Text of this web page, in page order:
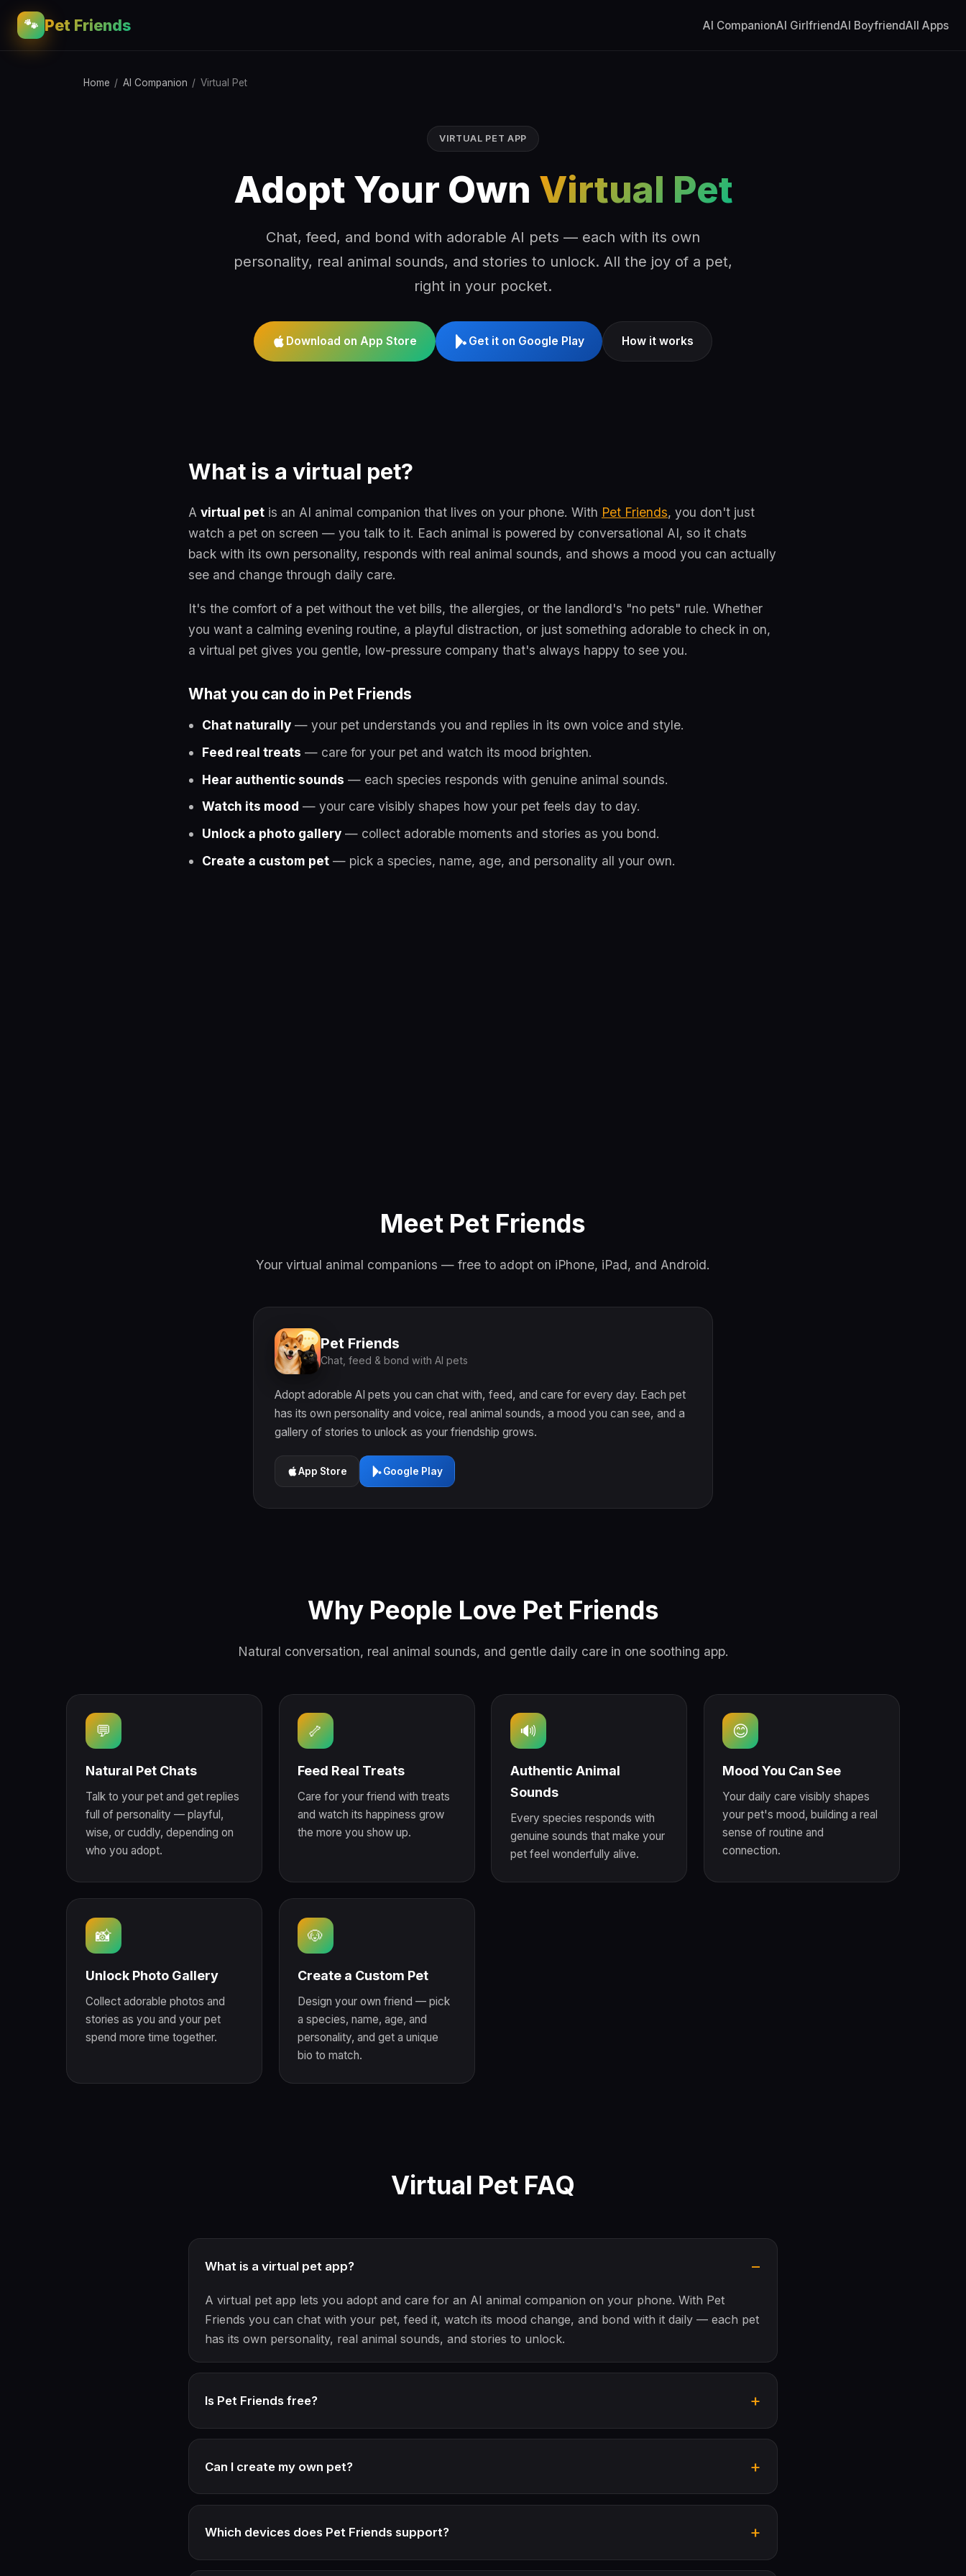
🐾 Pet Friends AI CompanionAI GirlfriendAI BoyfriendAll Apps
Home / AI Companion / Virtual Pet
VIRTUAL PET APP
Adopt Your Own Virtual Pet
Chat, feed, and bond with adorable AI pets — each with its own
personality, real animal sounds, and stories to unlock. All the joy of a pet,
right in your pocket.
Download on App Store Get it on Google Play How it works
What is a virtual pet?
A virtual pet is an AI animal companion that lives on your phone. With Pet Friends, you don't just
watch a pet on screen — you talk to it. Each animal is powered by conversational AI, so it chats
back with its own personality, responds with real animal sounds, and shows a mood you can actually
see and change through daily care.
It's the comfort of a pet without the vet bills, the allergies, or the landlord's "no pets" rule. Whether
you want a calming evening routine, a playful distraction, or just something adorable to check in on,
a virtual pet gives you gentle, low-pressure company that's always happy to see you.
What you can do in Pet Friends
Chat naturally — your pet understands you and replies in its own voice and style.
Feed real treats — care for your pet and watch its mood brighten.
Hear authentic sounds — each species responds with genuine animal sounds.
Watch its mood — your care visibly shapes how your pet feels day to day.
Unlock a photo gallery — collect adorable moments and stories as you bond.
Create a custom pet — pick a species, name, age, and personality all your own.
Meet Pet Friends
Your virtual animal companions — free to adopt on iPhone, iPad, and Android.
Pet Friends
Chat, feed & bond with AI pets
Adopt adorable AI pets you can chat with, feed, and care for every day. Each pet
has its own personality and voice, real animal sounds, a mood you can see, and a
gallery of stories to unlock as your friendship grows.
App Store Google Play
Why People Love Pet Friends
Natural conversation, real animal sounds, and gentle daily care in one soothing app.
💬
Natural Pet Chats
Talk to your pet and get replies
full of personality — playful,
wise, or cuddly, depending on
who you adopt.
🦴
Feed Real Treats
Care for your friend with treats
and watch its happiness grow
the more you show up.
🔊
Authentic Animal
Sounds
Every species responds with
genuine sounds that make your
pet feel wonderfully alive.
😊
Mood You Can See
Your daily care visibly shapes
your pet's mood, building a real
sense of routine and
connection.
📸
Unlock Photo Gallery
Collect adorable photos and
stories as you and your pet
spend more time together.
🐶
Create a Custom Pet
Design your own friend — pick
a species, name, age, and
personality, and get a unique
bio to match.
Virtual Pet FAQ
What is a virtual pet app?
A virtual pet app lets you adopt and care for an AI animal companion on your phone. With Pet
Friends you can chat with your pet, feed it, watch its mood change, and bond with it daily — each pet
has its own personality, real animal sounds, and stories to unlock.
Is Pet Friends free?
Can I create my own pet?
Which devices does Pet Friends support?